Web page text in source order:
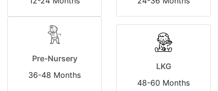
Pre-Nursery
36-48 Months
LKG
48-60 Months